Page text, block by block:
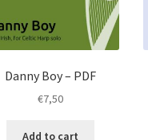
Danny Boy – PDF
€7,50
Add to cart